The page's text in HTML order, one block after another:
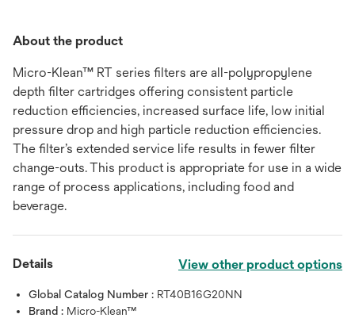
About the product
Micro-Klean™ RT series filters are all-polypropylene
depth filter cartridges offering consistent particle
reduction efficiencies, increased surface life, low initial
pressure drop and high particle reduction efficiencies.
The filter’s extended service life results in fewer filter
change-outs. This product is appropriate for use in a wide
range of process applications, including food and
beverage.
Details View other product options
Global Catalog Number : RT40B16G20NN
Brand : Micro-Klean™